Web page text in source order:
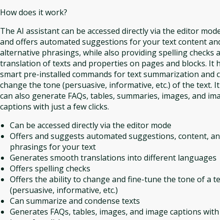
How does it work?
The AI assistant can be accessed directly via the editor
and offers automated suggestions for your text content
alternative phrasings, while also providing spelling checks
translation of texts and properties on pages and blocks. It
smart pre-installed commands for text summarization and
change the tone (persuasive, informative, etc.) of the text. It
can also generate FAQs, tables, summaries, images, and
captions with just a few clicks.
Can be accessed directly via the editor mode
Offers and suggests automated suggestions, content,
phrasings for your text
Generates smooth translations into different languages
Offers spelling checks
Offers the ability to change and fine-tune the tone of a
(persuasive, informative, etc.)
Can summarize and condense texts
Generates FAQs, tables, images, and image captions with